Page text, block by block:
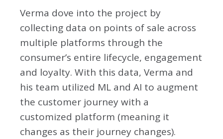
Verma dove into the project by
collecting data on points of sale across
multiple platforms through the
consumer’s entire lifecycle, engagement
and loyalty. With this data, Verma and
his team utilized ML and AI to augment
the customer journey with a
customized platform (meaning it
changes as their journey changes).